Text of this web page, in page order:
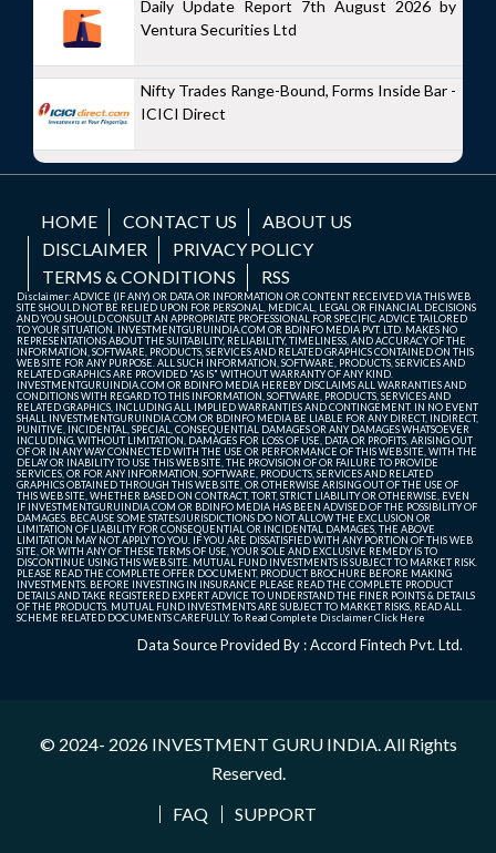
Daily Update Report 7th August 2026 by
Ventura Securities Ltd
Nifty Trades Range-Bound, Forms Inside Bar -
ICICI Direct
HOME CONTACT US
ABOUT US
DISCLAIMER
PRIVACY POLICY
TERMS & CONDITIONS
RSS
Disclaimer: ADVICE (IF ANY) OR DATA OR INFORMATION OR CONTENT RECEIVED VIA THIS WEB
SITE SHOULD NOT BE RELIED UPON FOR PERSONAL, MEDICAL, LEGAL OR FINANCIAL DECISIONS
AND YOU SHOULD CONSULT AN APPROPRIATE PROFESSIONAL FOR SPECIFIC ADVICE TAILORED
TO YOUR SITUATION. INVESTMENTGURUINDIA.COM OR BDINFO MEDIA PVT. LTD. MAKES NO
REPRESENTATIONS ABOUT THE SUITABILITY, RELIABILITY, TIMELINESS, AND ACCURACY OF THE
INFORMATION, SOFTWARE, PRODUCTS, SERVICES AND RELATED GRAPHICS CONTAINED ON THIS
WEB SITE FOR ANY PURPOSE. ALL SUCH INFORMATION, SOFTWARE, PRODUCTS, SERVICES AND
RELATED GRAPHICS ARE PROVIDED "AS IS" WITHOUT WARRANTY OF ANY KIND.
INVESTMENTGURUINDIA.COM OR BDINFO MEDIA HEREBY DISCLAIMS ALL WARRANTIES AND
CONDITIONS WITH REGARD TO THIS INFORMATION, SOFTWARE, PRODUCTS, SERVICES AND
RELATED GRAPHICS, INCLUDING ALL IMPLIED WARRANTIES AND CONTINGEMENT. IN NO EVENT
SHALL INVESTMENTGURUINDIA.COM OR BDINFO MEDIA BE LIABLE FOR ANY DIRECT, INDIRECT,
PUNITIVE, INCIDENTAL, SPECIAL, CONSEQUENTIAL DAMAGES OR ANY DAMAGES WHATSOEVER
INCLUDING, WITHOUT LIMITATION, DAMAGES FOR LOSS OF USE, DATA OR PROFITS, ARISING OUT
OF OR IN ANY WAY CONNECTED WITH THE USE OR PERFORMANCE OF THIS WEB SITE, WITH THE
DELAY OR INABILITY TO USE THIS WEB SITE, THE PROVISION OF OR FAILURE TO PROVIDE
SERVICES, OR FOR ANY INFORMATION, SOFTWARE, PRODUCTS, SERVICES AND RELATED
GRAPHICS OBTAINED THROUGH THIS WEB SITE, OR OTHERWISE ARISING OUT OF THE USE OF
THIS WEB SITE, WHETHER BASED ON CONTRACT, TORT, STRICT LIABILITY OR OTHERWISE, EVEN
IF INVESTMENTGURUINDIA.COM OR BDINFO MEDIA HAS BEEN ADVISED OF THE POSSIBILITY OF
DAMAGES. BECAUSE SOME STATES/JURISDICTIONS DO NOT ALLOW THE EXCLUSION OR
LIMITATION OF LIABILITY FOR CONSEQUENTIAL OR INCIDENTAL DAMAGES, THE ABOVE
LIMITATION MAY NOT APPLY TO YOU. IF YOU ARE DISSATISFIED WITH ANY PORTION OF THIS WEB
SITE, OR WITH ANY OF THESE TERMS OF USE, YOUR SOLE AND EXCLUSIVE REMEDY IS TO
DISCONTINUE USING THIS WEB SITE. MUTUAL FUND INVESTMENTS IS SUBJECT TO MARKET RISK.
PLEASE READ THE COMPLETE OFFER DOCUMENT, PRODUCT BROCHURE BEFORE MAKING
INVESTMENTS. BEFORE INVESTING IN INSURANCE PLEASE READ THE COMPLETE PRODUCT
DETAILS AND TAKE REGISTERED EXPERT ADVICE TO UNDERSTAND THE FINER POINTS & DETAILS
OF THE PRODUCTS. MUTUAL FUND INVESTMENTS ARE SUBJECT TO MARKET RISKS, READ ALL
SCHEME RELATED DOCUMENTS CAREFULLY. To Read Complete DisclaimerClick Here
Data Source Provided By : Accord Fintech Pvt. Ltd.
© 2024- 2026 INVESTMENT GURU INDIA . All Rights
Reserved.
FAQ
SUPPORT